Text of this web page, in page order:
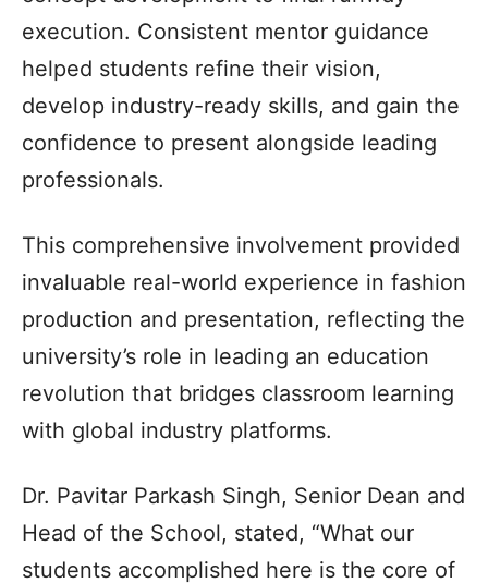
execution. Consistent mentor guidance
helped students refine their vision,
develop industry-ready skills, and gain the
confidence to present alongside leading
professionals.
This comprehensive involvement provided
invaluable real-world experience in fashion
production and presentation, reflecting the
university’s role in leading an education
revolution that bridges classroom learning
with global industry platforms.
Dr. Pavitar Parkash Singh, Senior Dean and
Head of the School, stated, “What our
students accomplished here is the core of